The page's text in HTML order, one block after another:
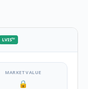
LVIS™
MARKET VALUE
🔒